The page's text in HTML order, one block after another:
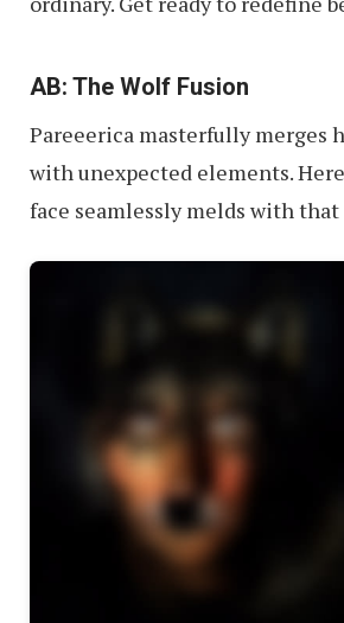
AB: The Wolf Fusion
Pareeerica masterfully merges
with unexpected elements.
face seamlessly melds with that